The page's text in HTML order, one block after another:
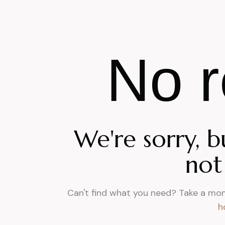
No
We're sorry,
Can't find what you need? Take a